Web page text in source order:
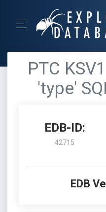
PTC
'type'
EDB-ID:
42715
EDB